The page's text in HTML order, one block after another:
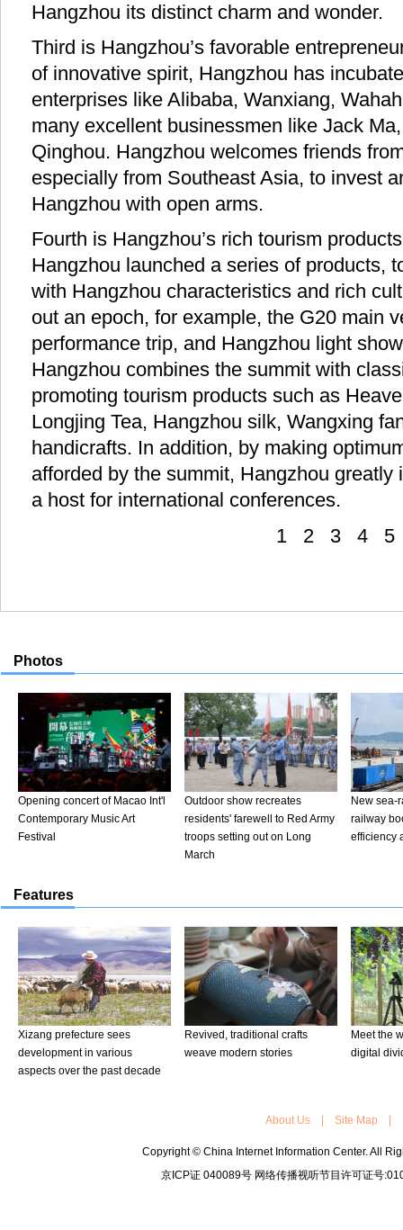
Hangzhou its distinct charm and wonder.
Third is Hangzhou’s favorable
of innovative spirit, Hangzhou has
enterprises like Alibaba, Wanxiang,
many excellent businessmen like Jack
Qinghou. Hangzhou welcomes friends
especially from Southeast Asia, to invest
Hangzhou with open arms.
Fourth is Hangzhou’s rich tourism
Hangzhou launched a series of products,
with Hangzhou characteristics and rich
out an epoch, for example, the G20 main
performance trip, and Hangzhou light
Hangzhou combines the summit with
promoting tourism products such as
Longjing Tea, Hangzhou silk, Wangxing
handicrafts. In addition, by making
afforded by the summit, Hangzhou greatly
a host for international conferences.
1
2 3 4 5